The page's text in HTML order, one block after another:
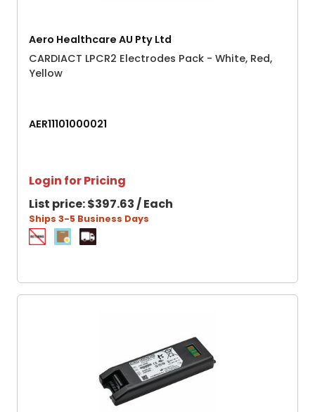
Aero Healthcare AU Pty Ltd
CARDIACT LPCR2 Electrodes Pack - White, Red,
Yellow
AER11101000021
Login for Pricing
List price:$397.63 / Each
Ships 3-5 Business Days